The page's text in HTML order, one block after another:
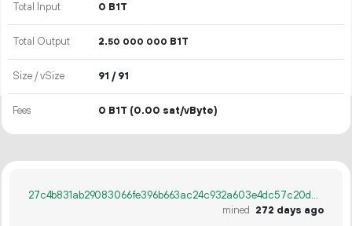
Total Input 0 B1T
Total Output 2.50 000 000 B1T
Size / vSize 91 / 91
Fees 0 B1T (0.00 sat/vByte)
27c4b831ab29083066fe396b663ac24c932a603e4dc57c20daf315e379385871
mined
272 days ago